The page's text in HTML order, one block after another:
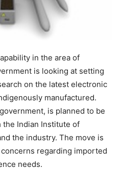
in the area of
is looking at setting
on the latest electronic
manufactured.
is planned to be
Indian Institute of
the industry. The move is
regarding imported
needs.